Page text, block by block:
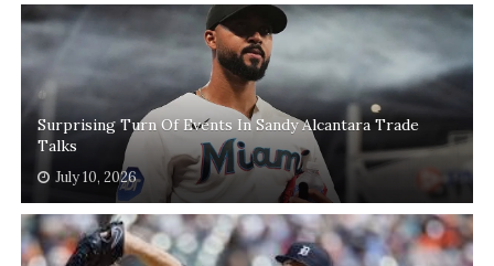
Surprising Turn Of Events In Sandy Alcantara Trade
Talks
July 10, 2026